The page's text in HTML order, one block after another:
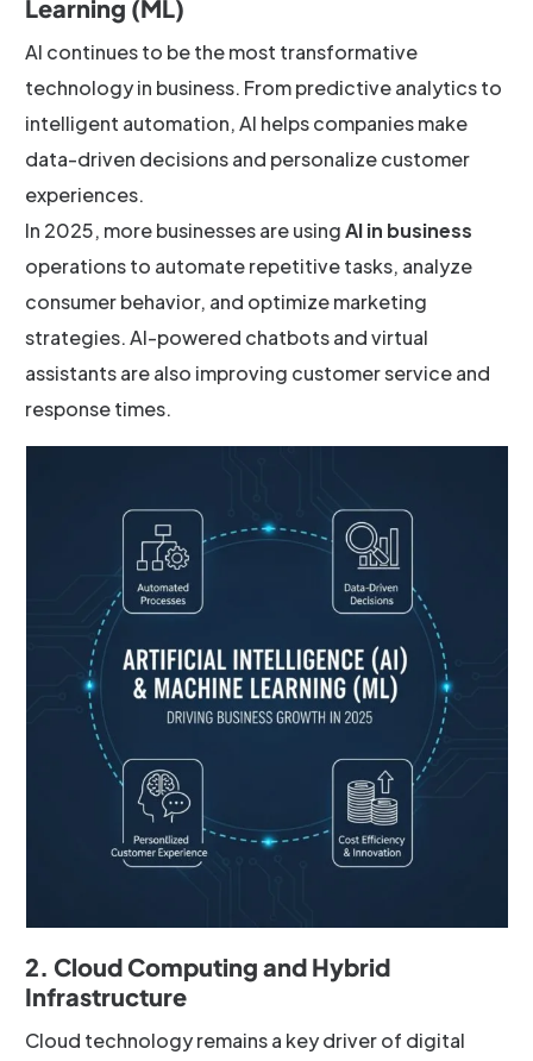
Learning (ML)
AI continues to be the most transformative
technology in business. From predictive analytics to
intelligent automation, AI helps companies make
data-driven decisions and personalize customer
experiences.
In 2025, more businesses are usingAI in business
operations to automate repetitive tasks, analyze
consumer behavior, and optimize marketing
strategies. AI-powered chatbots and virtual
assistants are also improving customer service and
response times.
2. Cloud Computing and Hybrid
Infrastructure
Cloud technology remains a key driver of digital